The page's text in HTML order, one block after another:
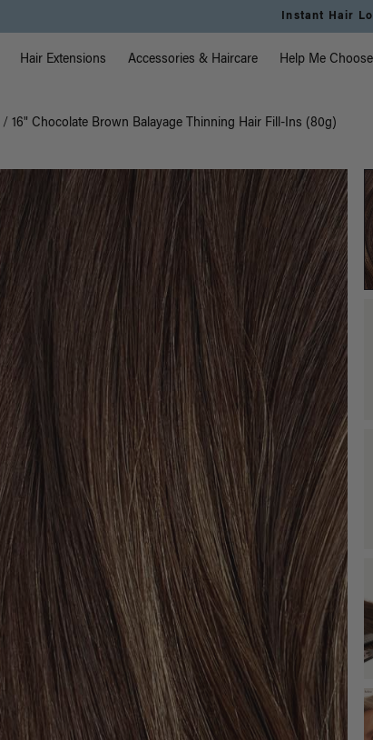
Instant Hair
Main Navigation
Hair Extensions Accessories & Haircare Help Me Choose
/ 16" Chocolate Brown Balayage Thinning Hair Fill-Ins (80g)